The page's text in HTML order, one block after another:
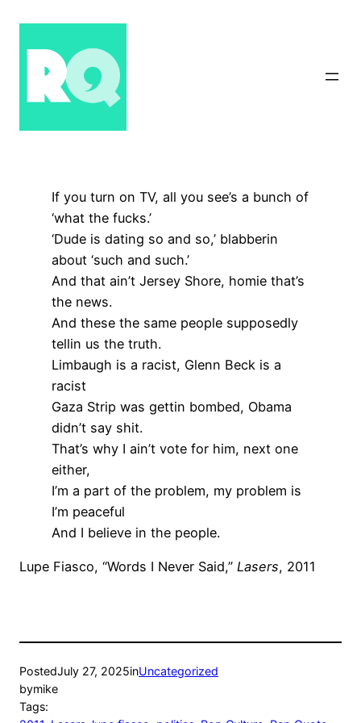
content
If you turn on TV, all you see’s a bunch of
‘what the fucks.’
‘Dude is dating so and so,’ blabberin
about ‘such and such.’
And that ain’t Jersey Shore, homie that’s
the news.
And these the same people supposedly
tellin us the truth.
Limbaugh is a racist, Glenn Beck is a
racist
Gaza Strip was gettin bombed, Obama
didn’t say shit.
That’s why I ain’t vote for him, next one
either,
I’m a part of the problem, my problem is
I’m peaceful
And I believe in the people.
Lupe Fiasco, “Words I Never Said,” Lasers, 2011
PostedJuly 27, 2025inUncategorized
bymike
Tags: